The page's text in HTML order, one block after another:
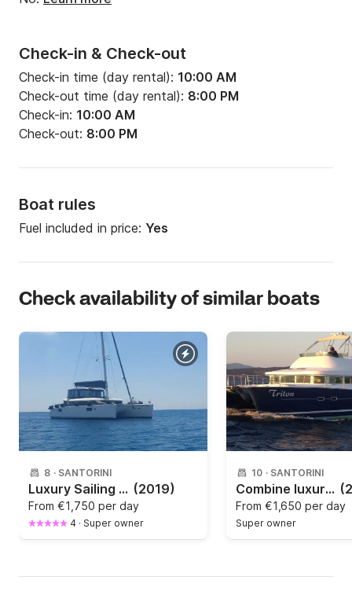
St. Eftapedes; on our final stop get bewitched by
the stunning Oia Sunset; watch the sun dip into the
Aegean sea.
changes and make your sea excursion an absolutely
* Scheduled times and itinerary may vary according
to weather conditions and sunset time
* Please indicate your site of
comments section, for your transportation
arrangements.
Check-in & Check-out
Check-in time (day rental): 10:00 AM
Check-out time (day rental): 8:00 PM
Check-in: 10:00 AM
Check-out: 8:00 PM
Boat rules
Fuel included in price: Yes
Check availability of similar boats
8 · SANTORINI
Luxury Sailing Catamaran Cruises Santorini with bbq menu and Open Bar (2019)
From €1,750 per day
4 · Super owner
10 · SANTORINI
Combine luxury and speed with our beautiful Catamaran "Triton"
From €1,650 per day
Super owner